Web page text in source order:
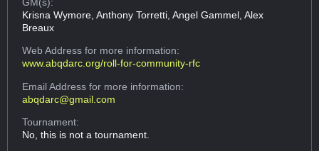
Krisna Wymore, Anthony Torretti, Angel Gammel, Alex
Breaux
Web Addressfor more information:
www.abqdarc.org/roll-for-community-rfc
Email Addressfor more information:
abqdarc@gmail.com
Tournament:
No, this is not a tournament.